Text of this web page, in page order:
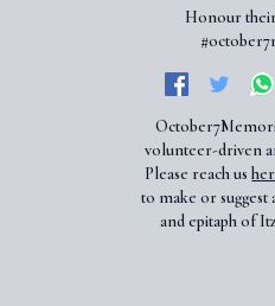
Honour
volunteer-driven
Please reach us
to make or suggest
and epitaph of